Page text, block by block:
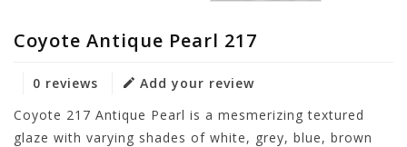
Coyote Antique Pearl 217
0 reviews
Add your review
Coyote 217 Antique Pearl is a mesmerizing textured
glaze with varying shades of white, grey, blue, brown